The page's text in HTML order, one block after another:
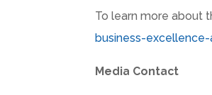
To learn more about
business-
Media Contact